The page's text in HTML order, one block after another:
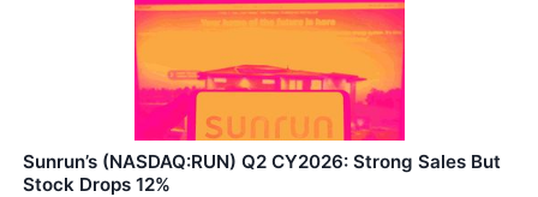
Sunrun’s (NASDAQ:RUN) Q2 CY2026: Strong Sales But
Stock Drops 12%